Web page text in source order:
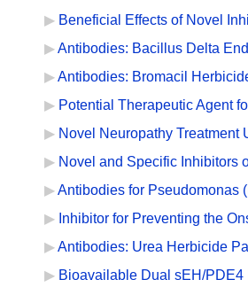
Beneficial Effects of Novel
Antibodies: Bacillus Delta
Antibodies: Bromacil
Potential Therapeutic Agent
Novel Neuropathy
Novel and Specific Inhibitors
Antibodies for Pseudomonas
Inhibitor for Preventing the
Antibodies: Urea Herbicide
Bioavailable Dual sEH/PDE4